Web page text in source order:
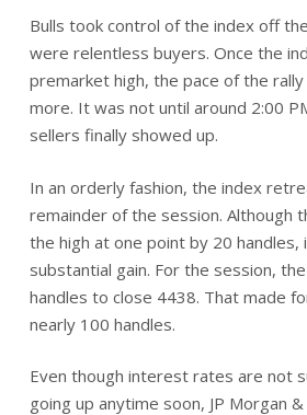
Bulls took control of the index off
were relentless buyers. Once the
premarket high, the pace of the
more. It was not until around 2:00
sellers finally showed up.
In an orderly fashion, the index
remainder of the session. Although
the high at one point by 20
substantial gain. For the session,
handles to close 4438. That made
nearly 100 handles.
Even though interest rates are not
going up anytime soon, JP Morgan